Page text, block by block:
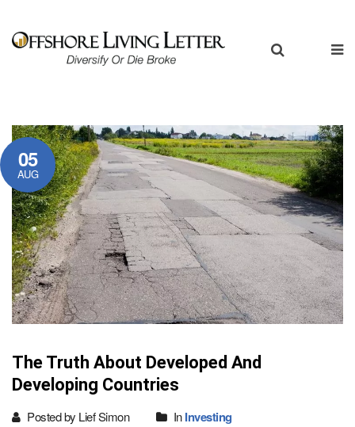
05
AUG
The Truth About Developed And
Developing Countries
Posted by Lief Simon InInvesting